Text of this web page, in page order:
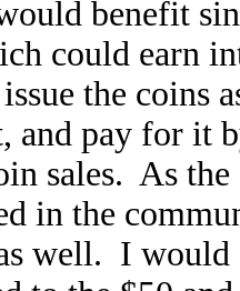
benefit
could earn
the coins
and pay for it
sales. As
in the
well. I